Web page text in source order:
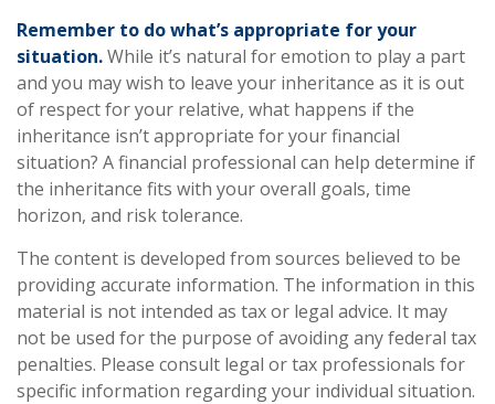
Remember to do what’s appropriate for your
situation.While it’s natural for emotion to play a part
and you may wish to leave your inheritance as it is out
of respect for your relative, what happens if the
inheritance isn’t appropriate for your financial
situation? A financial professional can help determine if
the inheritance fits with your overall goals, time
horizon, and risk tolerance.
The content is developed from sources believed to be
providing accurate information. The information in this
material is not intended as tax or legal advice. It may
not be used for the purpose of avoiding any federal tax
penalties. Please consult legal or tax professionals for
specific information regarding your individual situation.